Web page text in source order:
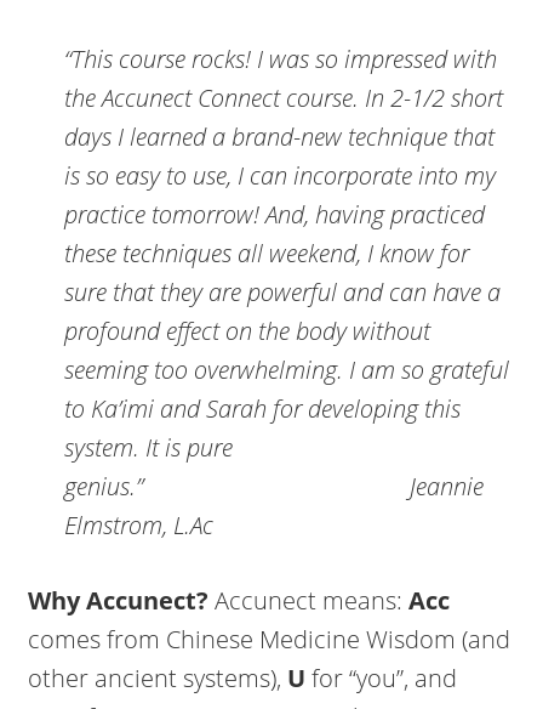
“This course rocks! I was so impressed with
the Accunect Connect course. In 2-1/2 short
days I learned a brand-new technique that
is so easy to use, I can incorporate into my
practice tomorrow! And, having practiced
these techniques all weekend, I know for
sure that they are powerful and can have a
profound effect on the body without
seeming too overwhelming. I am so grateful
to Ka’imi and Sarah for developing this
system. It is pure
genius.”Jeannie
Elmstrom, L.Ac
Why Accunect? Accunect means:Acc
comes from Chinese Medicine Wisdom (and
other ancient systems), U for “you”, and